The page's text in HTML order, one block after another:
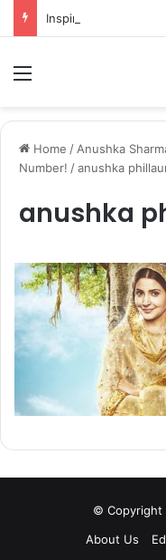
Home / Anushka
Number! /anushka
anushka
© Copyright
About Us